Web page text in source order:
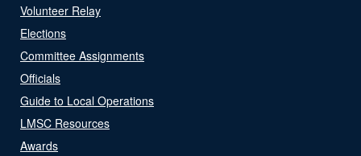
Volunteer Relay
Elections
Committee Assignments
Officials
Guide to Local Operations
LMSC Resources
Awards